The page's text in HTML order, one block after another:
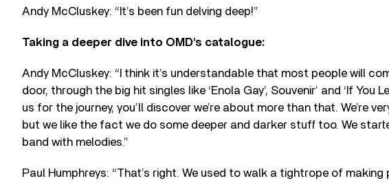
Andy McCluskey: “It’s been fun delving deep!”
Taking a deeper dive into OMD’s catalogue:
Andy McCluskey: “I think it’s understandable that most people will
door, through the big hit singles like ‘Enola Gay’, Souvenir’ and ‘If You
us for the journey, you’ll discover we’re about more than that. We’re
but we like the fact we do some deeper and darker stuff too. We
band with melodies.”
Paul Humphreys: “That’s right. We used to walk a tightrope of